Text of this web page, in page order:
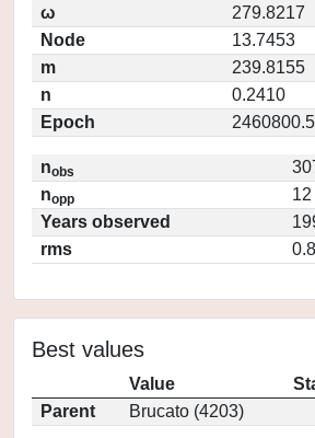
ω
279.8217
Node
13.7453
m
239.8155
n
0.2410
Epoch
2460800.5
nobs
nopp
12
Years observed
rms
Best values
Value
Parent
Brucato (4203)